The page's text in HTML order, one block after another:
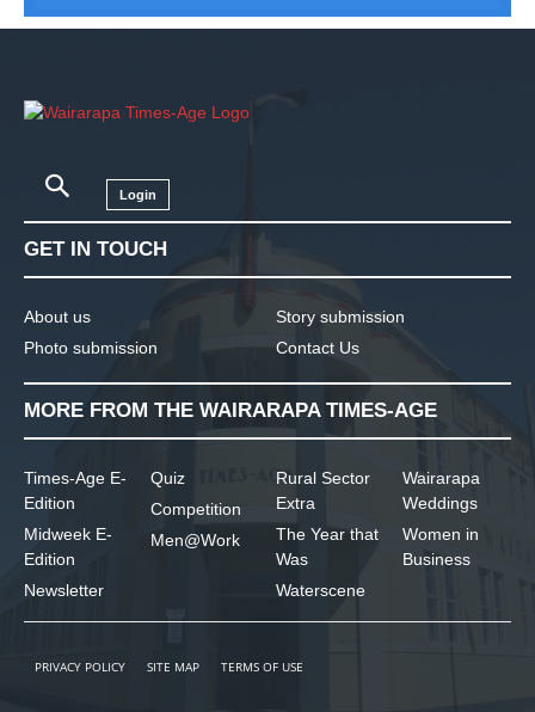
Login
GET IN TOUCH
About us
Photo submission
Story submission
Contact Us
MORE FROM THE WAIRARAPA TIMES-AGE
Times-Age E-
Edition
Midweek E-
Edition
Newsletter
Quiz
Competition
Men@Work
Rural Sector
Extra
The Year that
Was
Waterscene
Wairarapa
Weddings
Women in
Business
PRIVACY POLICY SITE MAP TERMS OF USE